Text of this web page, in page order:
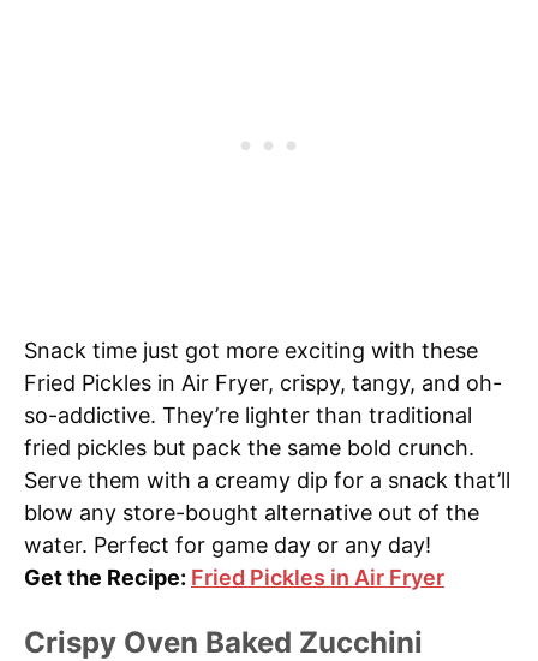
Snack time just got more exciting with these
Fried Pickles in Air Fryer, crispy, tangy, and oh-
so-addictive. They’re lighter than traditional
fried pickles but pack the same bold crunch.
Serve them with a creamy dip for a snack that’ll
blow any store-bought alternative out of the
water. Perfect for game day or any day!
Get the Recipe: Fried Pickles in Air Fryer
Crispy Oven Baked Zucchini